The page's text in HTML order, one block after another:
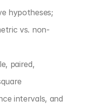
hypotheses;
vs. non-
paired,
intervals, and